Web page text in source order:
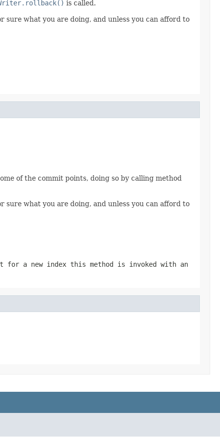
is called.
what you are doing, and unless you can afford to
of the commit points, doing so by calling method
what you are doing, and unless you can afford to
a new index this method is invoked with an